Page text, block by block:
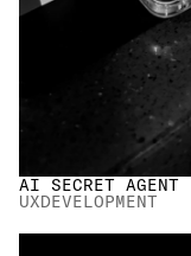
AI SECRET AGENT
UXDEVELOPMENT